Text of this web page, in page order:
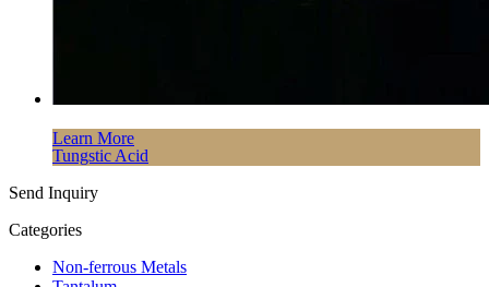
Learn More
Tungstic Acid
Send Inquiry
Categories
Non-ferrous Metals